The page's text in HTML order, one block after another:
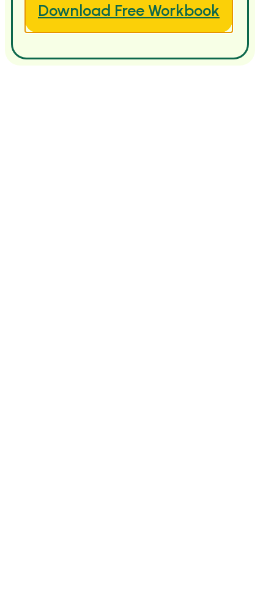
Download Free Workbook